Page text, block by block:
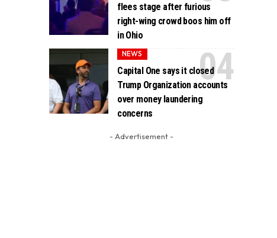
flees stage after furious
right-wing crowd boos him off
in Ohio
NEWS
Capital One says it closed
Trump Organization accounts
over money laundering
concerns
- Advertisement -